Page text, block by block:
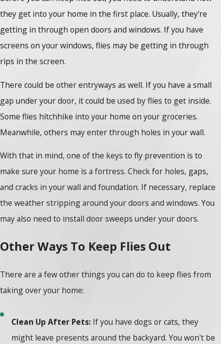
they get into your home in the first place. Usually, they're
getting in through open doors and windows. If you have
screens on your windows, flies may be getting in through
rips in the screen.
There could be other entryways as well. If you have a small
gap under your door, it could be used by flies to get inside.
Some flies hitchhike into your home on your groceries.
Meanwhile, others may enter through holes in your wall.
With that in mind, one of the keys to fly prevention is to
make sure your home is a fortress. Check for holes, gaps,
and cracks in your wall and foundation. If necessary, replace
the weather stripping around your doors and windows. You
may also need to install door sweeps under your doors.
Other Ways To Keep Flies Out
There are a few other things you can do to keep flies from
taking over your home:
Clean Up After Pets: If you have dogs or cats, they
might leave presents around the backyard. You won't be